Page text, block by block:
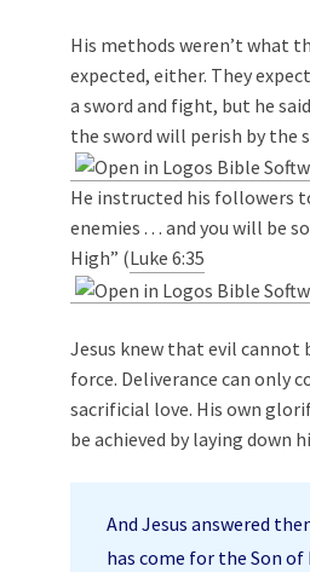
His methods weren’t what
expected, either. They
a sword and fight, but he
the sword will perish by the
He instructed his followers
enemies . . . and you will be
High” (Luke 6:35
Jesus knew that evil cannot
force. Deliverance can only
sacrificial love. His own
be achieved by laying down
And Jesus answered
has come for the Son of